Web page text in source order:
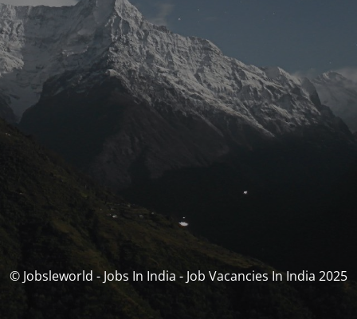
© Jobsleworld - Jobs In India - Job Vacancies In India 2025